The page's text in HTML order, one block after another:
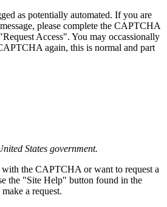
as potentially automated. If you are
please complete the CAPTCHA
Access". You may occassionally
again, this is normal and part
States government.
the CAPTCHA or want to request a
the "Site Help" button found in the
a request.